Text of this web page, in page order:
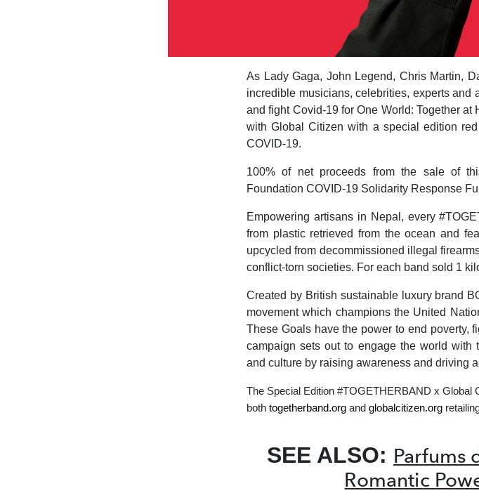
As Lady Gaga, John Legend, Chris Martin,
incredible musicians, celebrities, experts and
and fight Covid-19 for One World: Together
with Global Citizen with a special edition
COVID-19.
100% of net proceeds from the sale of
Foundation COVID-19 Solidarity Response
Empowering artisans in Nepal, every
from plastic retrieved from the ocean and
upcycled from decommissioned illegal
conflict-torn societies. For each band sold 1
Created by British sustainable luxury brand
movement which champions the United
These Goals have the power to end poverty,
campaign sets out to engage the world with
and culture by raising awareness and driving
The Special Edition #TOGETHERBAND x Global
both togetherband.org and globalcitizen.org
SEE ALSO: Parfums
Romantic